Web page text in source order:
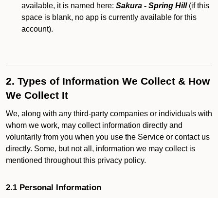
available, it is named here: Sakura - Spring Hill(if this
space is blank, no app is currently available for this
account).
2. Types of Information We Collect & How
We Collect It
We, along with any third-party companies or individuals with
whom we work, may collect information directly and
voluntarily from you when you use the Service or contact us
directly. Some, but not all, information we may collect is
mentioned throughout this privacy policy.
2.1 Personal Information